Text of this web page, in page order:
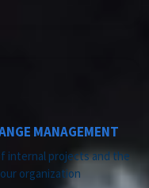
MANAGEMENT
internal projects and the
organization